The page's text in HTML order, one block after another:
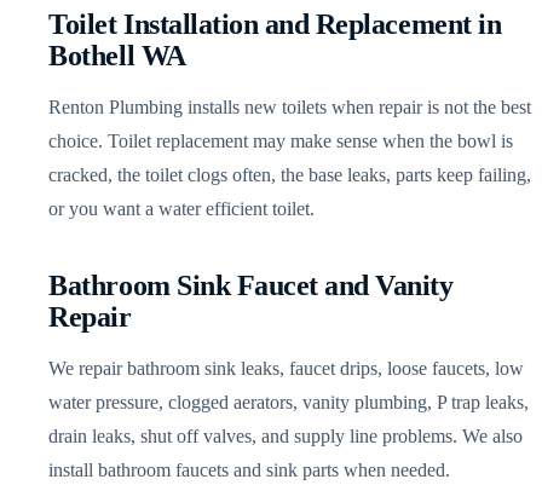
Toilet Installation and Replacement in
Bothell WA
Renton Plumbing installs new toilets when repair is not the best
choice. Toilet replacement may make sense when the bowl is
cracked, the toilet clogs often, the base leaks, parts keep failing,
or you want a water efficient toilet.
Bathroom Sink Faucet and Vanity
Repair
We repair bathroom sink leaks, faucet drips, loose faucets, low
water pressure, clogged aerators, vanity plumbing, P trap leaks,
drain leaks, shut off valves, and supply line problems. We also
install bathroom faucets and sink parts when needed.